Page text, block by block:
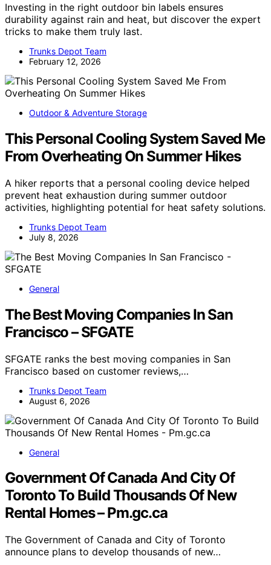
Investing in the right outdoor bin labels ensures
durability against rain and heat, but discover the expert
tricks to make them truly last.
Trunks Depot Team
February 12, 2026
Outdoor & Adventure Storage
This Personal Cooling System Saved Me
From Overheating On Summer Hikes
A hiker reports that a personal cooling device helped
prevent heat exhaustion during summer outdoor
activities, highlighting potential for heat safety solutions.
Trunks Depot Team
July 8, 2026
General
The Best Moving Companies In San
Francisco – SFGATE
SFGATE ranks the best moving companies in San
Francisco based on customer reviews,…
Trunks Depot Team
August 6, 2026
General
Government Of Canada And City Of
Toronto To Build Thousands Of New
Rental Homes – Pm.gc.ca
The Government of Canada and City of Toronto
announce plans to develop thousands of new…